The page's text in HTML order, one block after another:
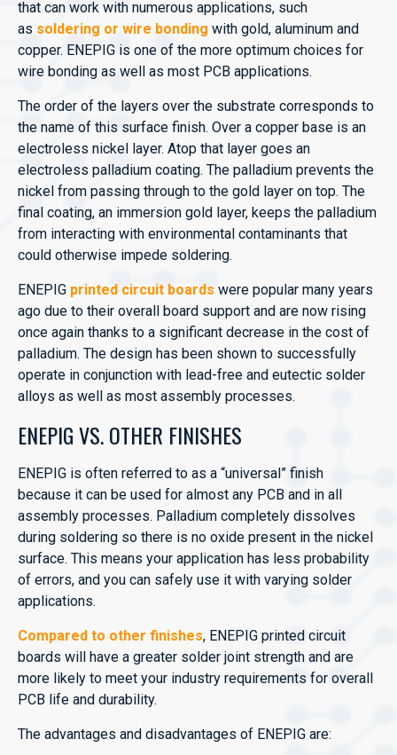
that can work with numerous applications, such
as soldering or wire bonding with gold, aluminum and
copper. ENEPIG is one of the more optimum choices for
wire bonding as well as most PCB applications.
The order of the layers over the substrate corresponds to
the name of this surface finish. Over a copper base is an
electroless nickel layer. Atop that layer goes an
electroless palladium coating. The palladium prevents the
nickel from passing through to the gold layer on top. The
final coating, an immersion gold layer, keeps the palladium
from interacting with environmental contaminants that
could otherwise impede soldering.
ENEPIG printed circuit boards were popular many years
ago due to their overall board support and are now rising
once again thanks to a significant decrease in the cost of
palladium. The design has been shown to successfully
operate in conjunction with lead-free and eutectic solder
alloys as well as most assembly processes.
ENEPIG VS. OTHER FINISHES
ENEPIG is often referred to as a “universal” finish
because it can be used for almost any PCB and in all
assembly processes. Palladium completely dissolves
during soldering so there is no oxide present in the nickel
surface. This means your application has less probability
of errors, and you can safely use it with varying solder
applications.
Compared to other finishes, ENEPIG printed circuit
boards will have a greater solder joint strength and are
more likely to meet your industry requirements for overall
PCB life and durability.
The advantages and disadvantages of ENEPIG are: